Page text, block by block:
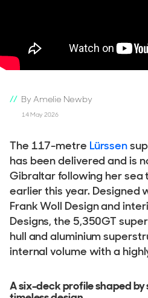
By Amelie Newby
14 May 2026
The 117-metre Lürssen
has been delivered and is
Gibraltar following her sea
earlier this year. Designed
Frank Woll Design and
Designs, the 5,350GT
hull and aluminium
internal volume with a
A six-deck profile shaped